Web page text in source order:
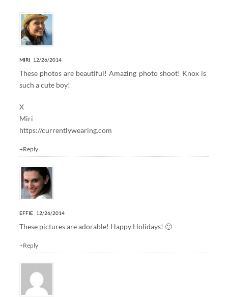
MIRI 12/26/2014
These photos are beautiful! Amazing photo shoot! Knox is
such a cute boy!
X
Miri
https://currentlywearing.com
+Reply
EFFIE 12/26/2014
These pictures are adorable! Happy Holidays! 🙂
+Reply